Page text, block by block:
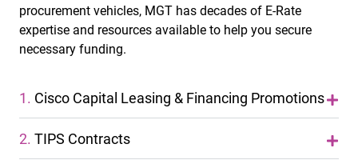
procurement vehicles, MGT has decades of E-Rate
expertise and resources available to help you secure
necessary funding.
1. Cisco Capital Leasing & Financing Promotions
2. TIPS Contracts